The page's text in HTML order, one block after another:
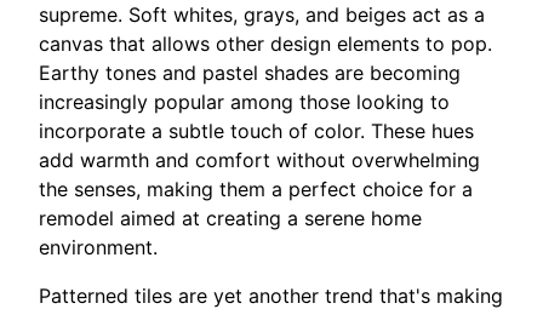
supreme. Soft whites, grays, and beiges act as a
canvas that allows other design elements to pop.
Earthy tones and pastel shades are becoming
increasingly popular among those looking to
incorporate a subtle touch of color. These hues
add warmth and comfort without overwhelming
the senses, making them a perfect choice for a
remodel aimed at creating a serene home
environment.
Patterned tiles are yet another trend that's making